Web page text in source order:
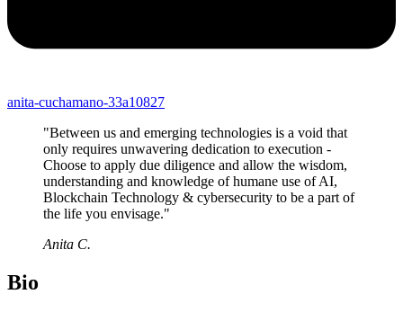
anita-cuchamano-33a10827
"Between us and emerging technologies is a void that
only requires unwavering dedication to execution -
Choose to apply due diligence and allow the wisdom,
understanding and knowledge of humane use of AI,
Blockchain Technology & cybersecurity to be a part of
the life you envisage."
Anita C.
Bio